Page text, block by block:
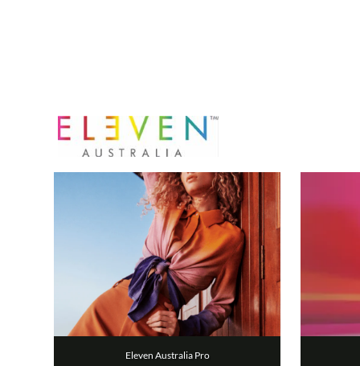
Eleven Australia Pro